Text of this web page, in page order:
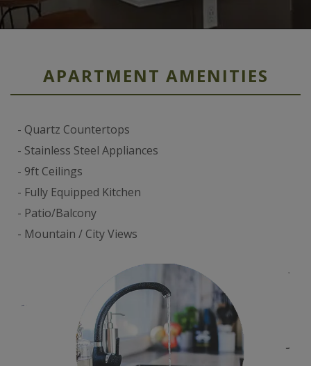
APARTMENT AMENITIES
Quartz Countertops
Stainless Steel Appliances
9ft Ceilings
Fully Equipped Kitchen
Patio/Balcony
Mountain / City Views